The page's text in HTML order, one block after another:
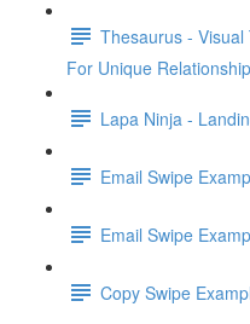
Thesaurus -
For Unique
Lapa Ninja -
Email Swipe
Email Swipe
Copy Swipe